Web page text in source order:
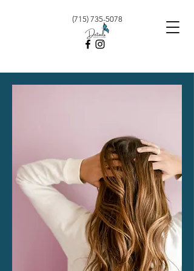
(715) 735-5078